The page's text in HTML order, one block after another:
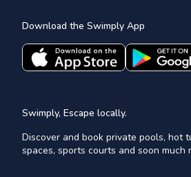
Download the Swimply App
Swimply, Escape locally.
Discover and book private pools, hot
spaces, sports courts and soon much